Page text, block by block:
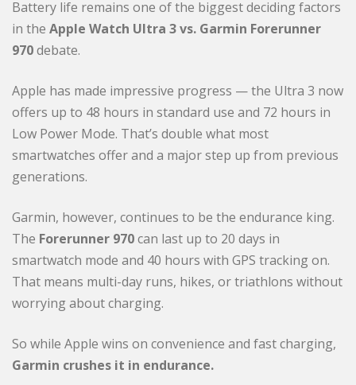
Battery life remains one of the biggest deciding factors
in the Apple Watch Ultra 3 vs. Garmin Forerunner
970debate.
Apple has made impressive progress — the Ultra 3 now
offers up to 48 hours in standard use and 72 hours in
Low Power Mode. That’s double what most
smartwatches offer and a major step up from previous
generations.
Garmin, however, continues to be the endurance king.
The Forerunner 970can last up to 20 days in
smartwatch mode and 40 hours with GPS tracking on.
That means multi-day runs, hikes, or triathlons without
worrying about charging.
So while Apple wins on convenience and fast charging,
Garmin crushes it in endurance.